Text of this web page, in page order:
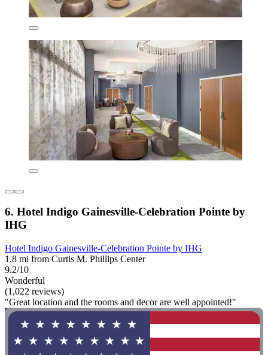
6. Hotel Indigo Gainesville-Celebration Pointe by
IHG
Hotel Indigo Gainesville-Celebration Pointe by IHG
1.8 mi from Curtis M. Phillips Center
9.2/10
Wonderful
(1,022 reviews)
"Great location and the rooms and decor are well appointed!"